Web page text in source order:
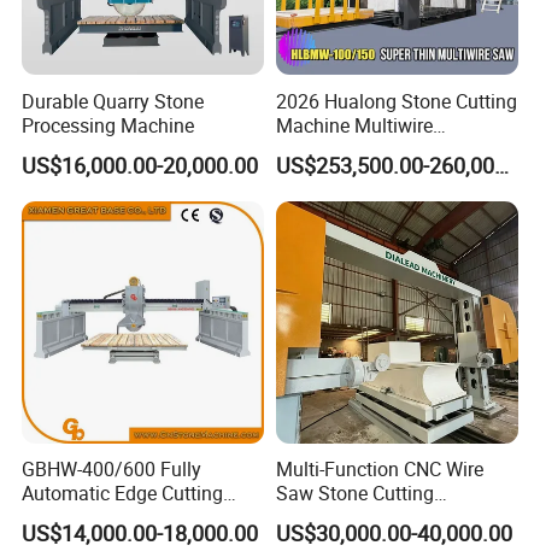
Durable Quarry Stone
Processing Machine
US$16,000.00-20,000.00
2026 Hualong Stone Cutting
Machine Multiwire
Gangsaw Machine
Diamond Marble Cutter
Marble Cutter for Stone
Block Cutting Machine
US$253,500.00-260,000.00
GBHW-400/600 Fully
Automatic Edge Cutting
Machine/Bridge Cutting
Machine/Bridge Saw
US$14,000.00-18,000.00
Multi-Function CNC Wire
Saw Stone Cutting
Machinery
US$30,000.00-40,000.00